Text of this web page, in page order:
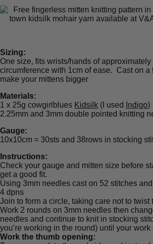
Sizing:
One size, fits wrists/hands of approximately
circumference with 1cm of ease. Cast on a
make your mittens bigger
Materials:
1 x 25g cowgirlblues Kidsilk (I used Indigo)
2.25mm and 3mm double pointed knitting
Gauge:
10x10cm = 30sts and 38rows in stocking
Instructions:
Check your gauge and mitten size before
get a good fit.
Using 3mm needles cast on 52 stitches
4 dpns
Join to form a circle, taking care not to twist
Work 2 rounds on 3mm needles then
needles and continue to knit in stocking
you’re working in the round) until your
Work the thumb opening: